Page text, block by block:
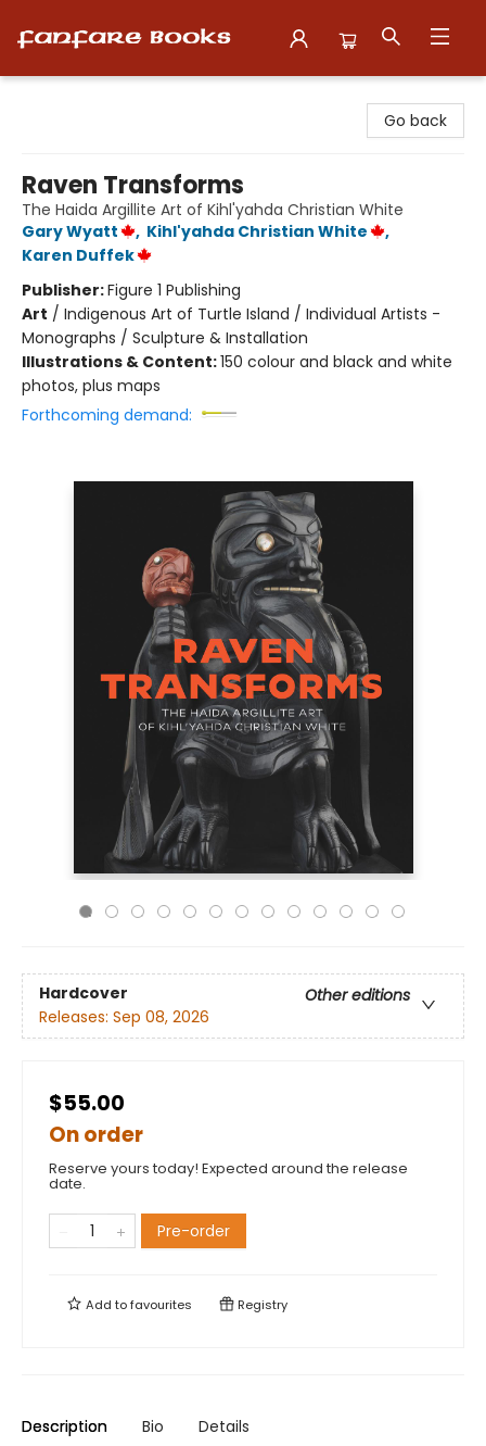
Go back
Raven Transforms
The Haida Argillite Art of Kihl'yahda Christian White
Gary Wyatt
, Kihl'yahda Christian White
,
Karen Duffek
Publisher:Figure 1 Publishing
Art / Indigenous Art of Turtle Island / Individual Artists -
Monographs / Sculpture & Installation
Illustrations & Content:150 colour and black and white
photos, plus maps
Forthcoming demand:
Hardcover
Other editions
Releases: Sep 08, 2026
$55.00
On order
Reserve yours today! Expected around the release
date.
Pre-order
Add tofavourites Registry
Description Bio Details